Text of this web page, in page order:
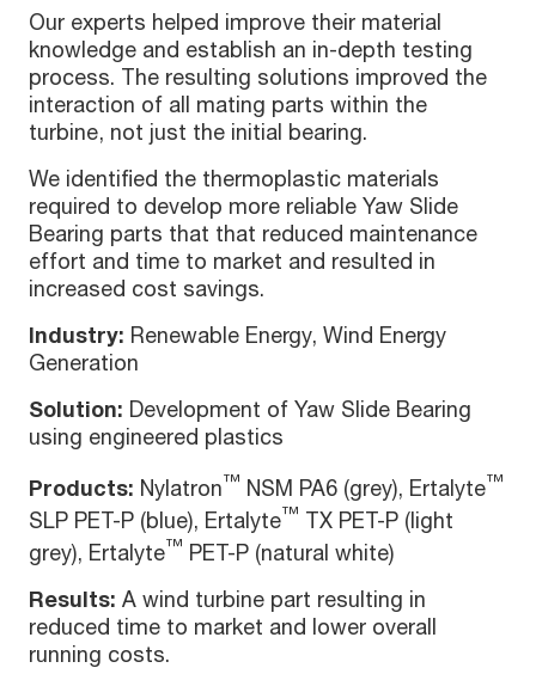
Our experts helped improve their material
knowledge and establish an in-depth testing
process. The resulting solutions improved the
interaction of all mating parts within the
turbine, not just the initial bearing.
We identified the thermoplastic materials
required to develop more reliable Yaw Slide
Bearing parts that that reduced maintenance
effort and time to market and resulted in
increased cost savings.
Industry: Renewable Energy, Wind Energy
Generation
Solution: Development of Yaw Slide Bearing
using engineered plastics
Products: Nylatron™ NSM PA6 (grey), Ertalyte™
SLP PET-P (blue), Ertalyte™ TX PET-P (light
grey), Ertalyte™ PET-P (natural white)
Results: A wind turbine part resulting in
reduced time to market and lower overall
running costs.